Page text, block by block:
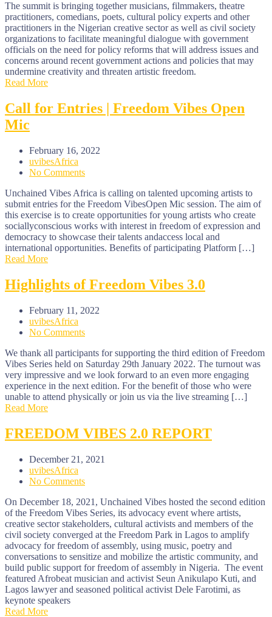
The summit is bringing together musicians, filmmakers, theatre
practitioners, comedians, poets, cultural policy experts and other
practitioners in the Nigerian creative sector as well as civil society
organizations to facilitate meaningful dialogue with government
officials on the need for policy reforms that will address issues and
concerns around recent government actions and policies that may
undermine creativity and threaten artistic freedom.
Read More
Call for Entries | Freedom Vibes Open
Mic
February 16, 2022
uvibesAfrica
No Comments
Unchained Vibes Africa is calling on talented upcoming artists to
submit entries for the Freedom VibesOpen Mic session. The aim of
this exercise is to create opportunities for young artists who create
sociallyconscious works with interest in freedom of expression and
democracy to showcase their talents andaccess local and
international opportunities. Benefits of participating Platform […]
Read More
Highlights of Freedom Vibes 3.0
February 11, 2022
uvibesAfrica
No Comments
We thank all participants for supporting the third edition of Freedom
Vibes Series held on Saturday 29th January 2022. The turnout was
very impressive and we look forward to an even more engaging
experience in the next edition. For the benefit of those who were
unable to attend physically or join us via the live streaming […]
Read More
FREEDOM VIBES 2.0 REPORT
December 21, 2021
uvibesAfrica
No Comments
On December 18, 2021, Unchained Vibes hosted the second edition
of the Freedom Vibes Series, its advocacy event where artists,
creative sector stakeholders, cultural activists and members of the
civil society converged at the Freedom Park in Lagos to amplify
advocacy for freedom of assembly, using music, poetry and
conversations to sensitize and mobilize the artistic community, and
build public support for freedom of assembly in Nigeria. The event
featured Afrobeat musician and activist Seun Anikulapo Kuti, and
Lagos lawyer and seasoned political activist Dele Farotimi, as
keynote speakers
Read More